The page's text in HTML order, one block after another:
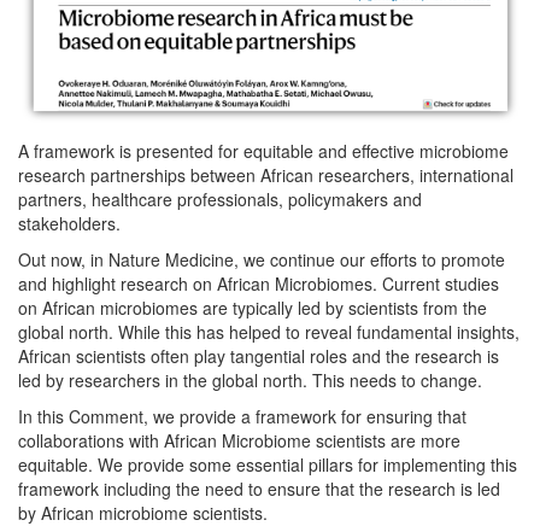
A framework is presented for equitable and effective microbiome
research partnerships between African researchers, international
partners, healthcare professionals, policymakers and
stakeholders.
Out now, in Nature Medicine, we continue our efforts to promote
and highlight research on African Microbiomes. Current studies
on African microbiomes are typically led by scientists from the
global north. While this has helped to reveal fundamental insights,
African scientists often play tangential roles and the research is
led by researchers in the global north. This needs to change.
In this Comment, we provide a framework for ensuring that
collaborations with African Microbiome scientists are more
equitable. We provide some essential pillars for implementing this
framework including the need to ensure that the research is led
by African microbiome scientists.